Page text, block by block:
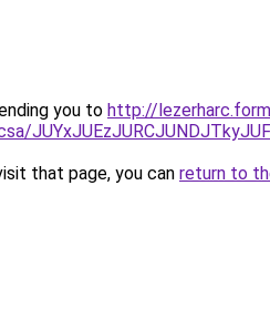
you to http://
that page, you can return to